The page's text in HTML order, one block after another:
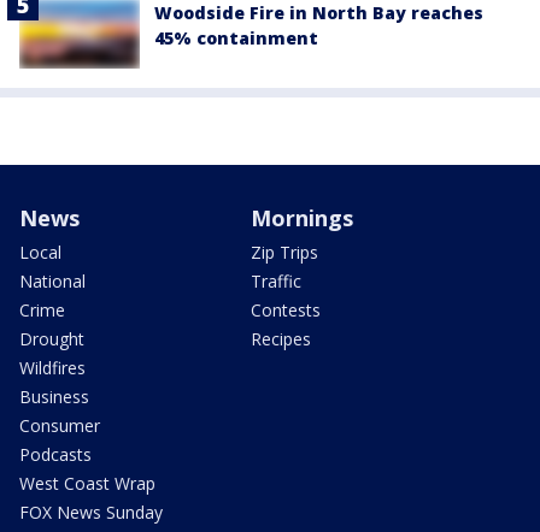
Woodside Fire in North Bay reaches
45% containment
News
Local
National
Crime
Drought
Wildfires
Business
Consumer
Podcasts
West Coast Wrap
FOX News Sunday
Mornings
Zip Trips
Traffic
Contests
Recipes